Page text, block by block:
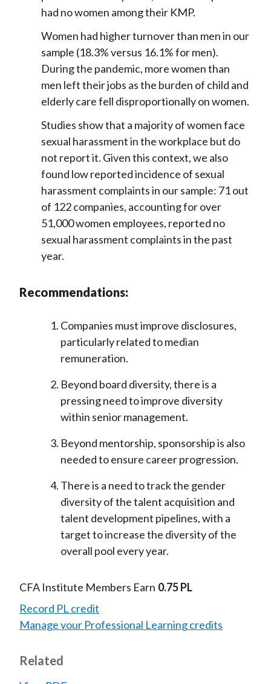
had no women among their KMP.
Women had higher turnover than men in our
sample (18.3% versus 16.1% for men).
During the pandemic, more women than
men left their jobs as the burden of child and
elderly care fell disproportionally on women.
Studies show that a majority of women face
sexual harassment in the workplace but do
not report it. Given this context, we also
found low reported incidence of sexual
harassment complaints in our sample: 71 out
of 122 companies, accounting for over
51,000 women employees, reported no
sexual harassment complaints in the past
year.
Recommendations:
Companies must improve disclosures,
particularly related to median
remuneration.
Beyond board diversity, there is a
pressing need to improve diversity
within senior management.
Beyond mentorship, sponsorship is also
needed to ensure career progression.
There is a need to track the gender
diversity of the talent acquisition and
talent development pipelines, with a
target to increase the diversity of the
overall pool every year.
CFA Institute Members Earn 0.75 PL
Record PL credit
Manage your Professional Learning credits
Related